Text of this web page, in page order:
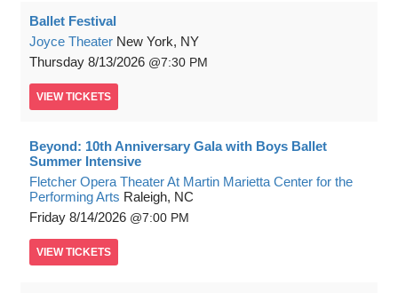
Ballet Festival
Joyce Theater New York, NY
Thursday 8/13/2026 7:30 PM
VIEW TICKETS
Beyond: 10th Anniversary Gala with Boys Ballet
Summer Intensive
Fletcher Opera Theater At Martin Marietta Center for the
Performing Arts Raleigh, NC
Friday 8/14/2026 7:00 PM
VIEW TICKETS